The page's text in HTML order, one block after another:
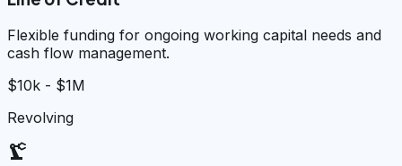
Flexible funding for ongoing working capital needs and
cash flow management.
$10k - $1M
Revolving
precision_manufacturing